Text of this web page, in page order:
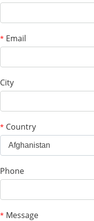
* Email
City
* Country
Afghanistan
Phone
* Message